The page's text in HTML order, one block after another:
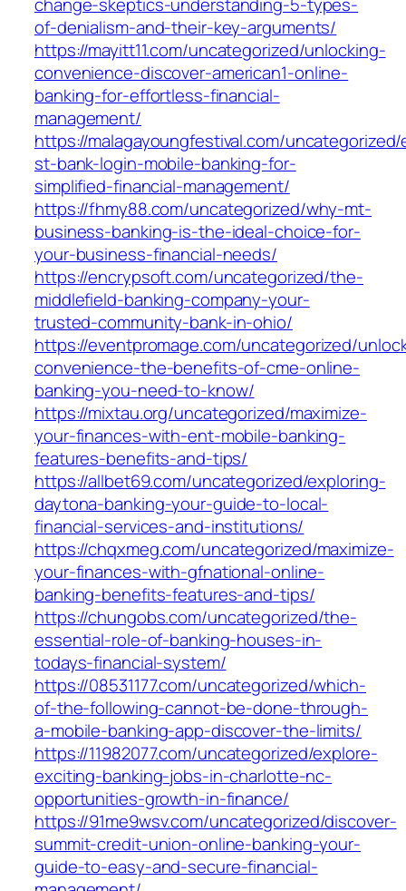
of-denialism-and-their-key-arguments/
https://mayitt11.com/uncategorized/unlocking-
convenience-discover-american1-online-
banking-for-effortless-financial-
management/
https://malagayoungfestival.com/
st-bank-login-mobile-banking-for-
simplified-financial-management/
https://fhmy88.com/uncategorized/why-mt-
business-banking-is-the-ideal-choice-for-
your-business-financial-needs/
https://encrypsoft.com/uncategorized/the-
middlefield-banking-company-your-
trusted-community-bank-in-ohio/
https://eventpromage.com/uncategorized/
convenience-the-benefits-of-cme-online-
banking-you-need-to-know/
https://mixtau.org/uncategorized/maximize-
your-finances-with-ent-mobile-banking-
features-benefits-and-tips/
https://allbet69.com/uncategorized/exploring-
daytona-banking-your-guide-to-local-
financial-services-and-institutions/
https://chqxmeg.com/uncategorized/maximize-
your-finances-with-gfnational-online-
banking-benefits-features-and-tips/
https://chungobs.com/uncategorized/the-
essential-role-of-banking-houses-in-
todays-financial-system/
https://08531177.com/uncategorized/which-
of-the-following-cannot-be-done-through-
a-mobile-banking-app-discover-the-limits/
https://11982077.com/uncategorized/explore-
exciting-banking-jobs-in-charlotte-nc-
opportunities-growth-in-finance/
https://91me9wsv.com/uncategorized/discover-
summit-credit-union-online-banking-your-
guide-to-easy-and-secure-financial-